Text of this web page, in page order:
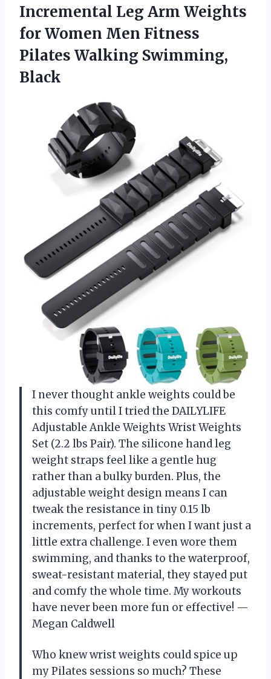
Incremental Leg Arm Weights
for Women Men Fitness
Pilates Walking Swimming,
Black
I never thought ankle weights could be
this comfy until I tried the DAILYLIFE
Adjustable Ankle Weights Wrist Weights
Set (2.2 lbs Pair). The silicone hand leg
weight straps feel like a gentle hug
rather than a bulky burden. Plus, the
adjustable weight design means I can
tweak the resistance in tiny 0.15 lb
increments, perfect for when I want just a
little extra challenge. I even wore them
swimming, and thanks to the waterproof,
sweat-resistant material, they stayed put
and comfy the whole time. My workouts
have never been more fun or effective! —
Megan Caldwell
Who knew wrist weights could spice up
my Pilates sessions so much? These